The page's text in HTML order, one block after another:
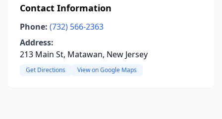
Contact Information
Phone: (732) 566-2363
Address:
213 Main St, Matawan, New Jersey
Get Directions View on Google Maps